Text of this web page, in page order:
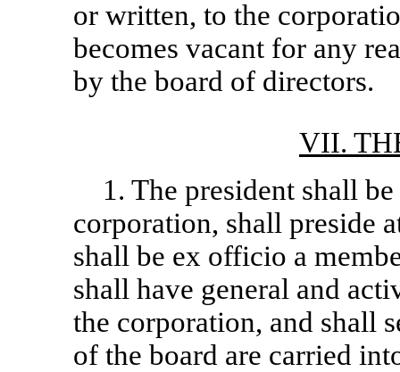
or written, to the
becomes vacant for any
by the board of directors.
VII.
1. The president shall
corporation, shall preside
shall be ex officio a
shall have general and
the corporation, and shall
of the board are carried